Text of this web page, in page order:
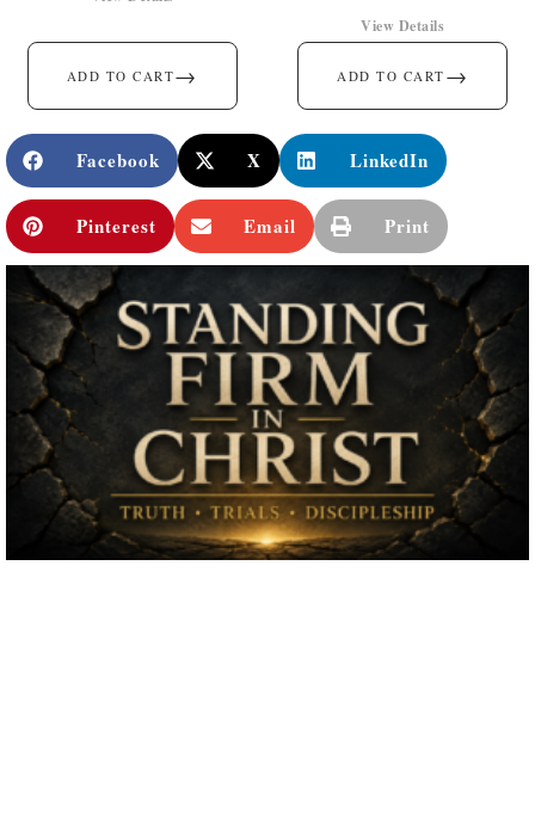
ADD TO CART→ ADD TO CART →
View Details
Facebook X LinkedIn
Pinterest Email Print